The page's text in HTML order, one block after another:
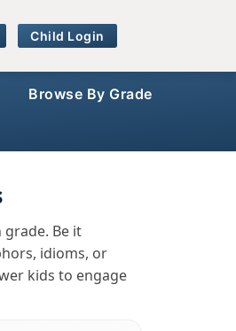
Child Login
Browse By Grade
Be it
idioms, or
kids to engage